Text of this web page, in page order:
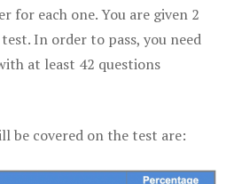
for each one. You are given 2
In order to pass, you need
at least 42 questions
be covered on the test are: